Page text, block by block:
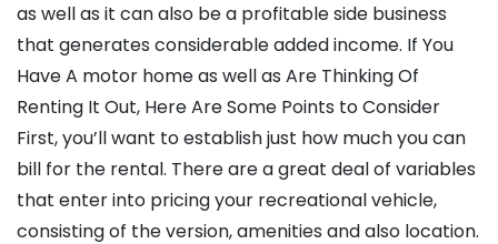
as well as it can also be a profitable side business
that generates considerable added income. If You
Have A motor home as well as Are Thinking Of
Renting It Out, Here Are Some Points to Consider
First, you’ll want to establish just how much you can
bill for the rental. There are a great deal of variables
that enter into pricing your recreational vehicle,
consisting of the version, amenities and also location.